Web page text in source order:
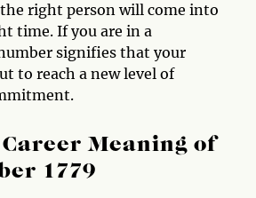
right person will come into
time. If you are in a
signifies that your
to reach a new level of
Meaning of
1779